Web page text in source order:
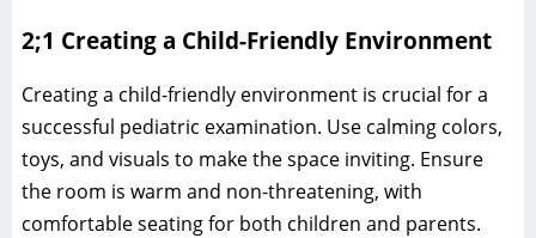
2;1 Creating a Child-Friendly Environment
Creating a child-friendly environment is crucial for a
successful pediatric examination. Use calming colors,
toys, and visuals to make the space inviting. Ensure
the room is warm and non-threatening, with
comfortable seating for both children and parents.